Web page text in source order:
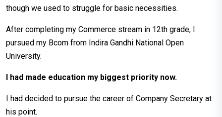
though we used to struggle for basic necessities.
After completing my Commerce stream in 12th grade, I
pursued my Bcom from Indira Gandhi National Open
University.
I had made education my biggest priority now.
I had decided to pursue the career of Company Secretary at
his point.